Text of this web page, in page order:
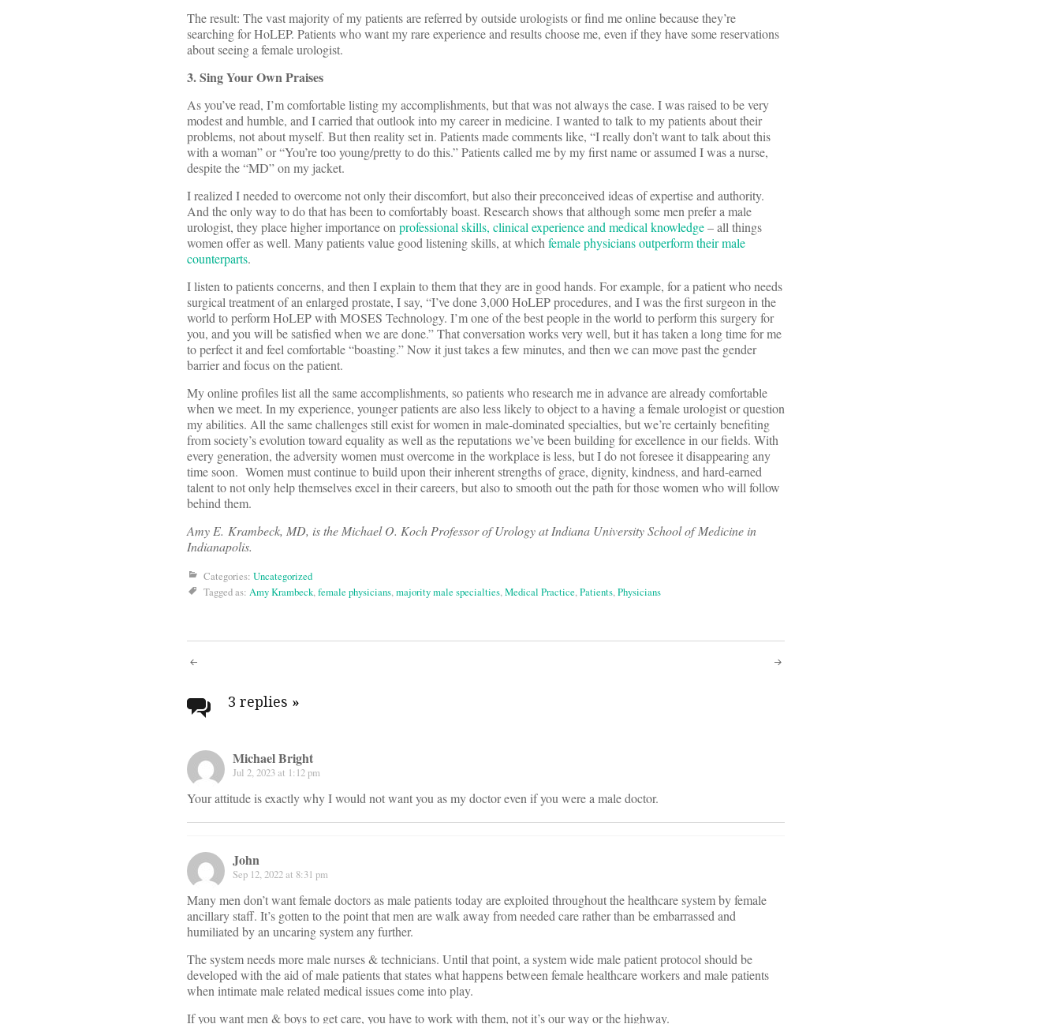
The result: The vast majority of my patients are referred by outside urologists or find me online because they’re
searching for HoLEP. Patients who want my rare experience and results choose me, even if they have some reservations
about seeing a female urologist.
3. Sing Your Own Praises
As you’ve read, I’m comfortable listing my accomplishments, but that was not always the case. I was raised to be very
modest and humble, and I carried that outlook into my career in medicine. I wanted to talk to my patients about their
problems, not about myself. But then reality set in. Patients made comments like, “I really don’t want to talk about this
with a woman” or “You’re too young/pretty to do this.” Patients called me by my first name or assumed I was a nurse,
despite the “MD” on my jacket.
I realized I needed to overcome not only their discomfort, but also their preconceived ideas of expertise and authority.
And the only way to do that has been to comfortably boast. Research shows that although some men prefer a male
urologist, they place higher importance onprofessional skills, clinical experience and medical knowledge– all things
women offer as well. Many patients value good listening skills, at whichfemale physicians outperform their male
counterparts.
I listen to patients concerns, and then I explain to them that they are in good hands. For example, for a patient who needs
surgical treatment of an enlarged prostate, I say, “I’ve done 3,000 HoLEP procedures, and I was the first surgeon in the
world to perform HoLEP with MOSES Technology. I’m one of the best people in the world to perform this surgery for
you, and you will be satisfied when we are done.” That conversation works very well, but it has taken a long time for me
to perfect it and feel comfortable “boasting.” Now it just takes a few minutes, and then we can move past the gender
barrier and focus on the patient.
My online profiles list all the same accomplishments, so patients who research me in advance are already comfortable
when we meet. In my experience, younger patients are also less likely to object to a having a female urologist or question
my abilities. All the same challenges still exist for women in male-dominated specialties, but we’re certainly benefiting
from society’s evolution toward equality as well as the reputations we’ve been building for excellence in our fields. With
every generation, the adversity women must overcome in the workplace is less, but I do not foresee it disappearing any
time soon. Women must continue to build upon their inherent strengths of grace, dignity, kindness, and hard-earned
talent to not only help themselves excel in their careers, but also to smooth out the path for those women who will follow
behind them.
Amy E. Krambeck, MD, is the Michael O. Koch Professor of Urology at Indiana University School of Medicine in
Indianapolis.
Categories: Uncategorized
Tagged as: Amy Krambeck,female physicians,majority male specialties,Medical Practice,Patients,Physicians
Post
navigation
3 replies »
Michael Bright
Jul 2, 2023 at 1:12 pm
Your attitude is exactly why I would not want you as my doctor even if you were a male doctor.
John
Sep 12, 2022 at 8:31 pm
Many men don’t want female doctors as male patients today are exploited throughout the healthcare system by female
ancillary staff. It’s gotten to the point that men are walk away from needed care rather than be embarrassed and
humiliated by an uncaring system any further.
The system needs more male nurses & technicians. Until that point, a system wide male patient protocol should be
developed with the aid of male patients that states what happens between female healthcare workers and male patients
when intimate male related medical issues come into play.
If you want men & boys to get care, you have to work with them, not it’s our way or the highway.